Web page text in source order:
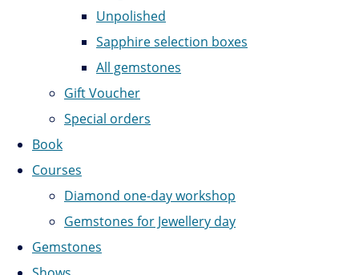
Unpolished
Sapphire selection boxes
All gemstones
Gift Voucher
Special orders
Book
Courses
Diamond one-day workshop
Gemstones for Jewellery day
Gemstones